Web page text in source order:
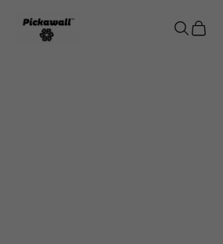
Pickawall
Search
Cart